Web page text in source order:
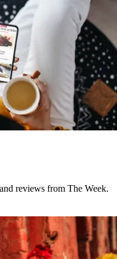
reviews from The Week.